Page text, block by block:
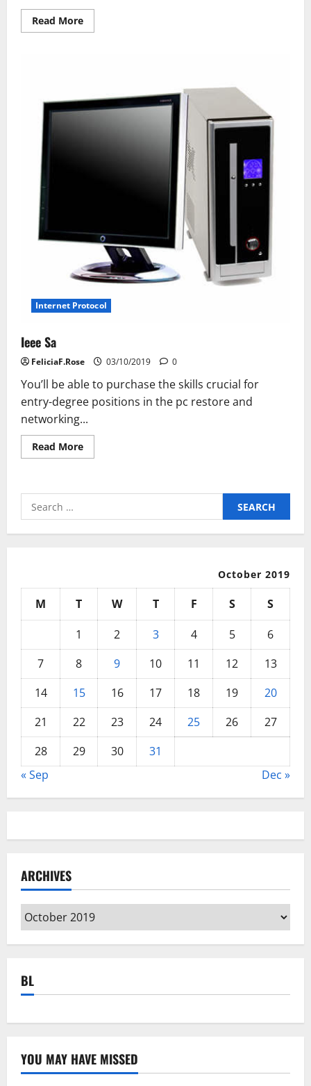
Read MoreRead
more
With
Home
Internet Protocol
Ieee Sa
FeliciaF.Rose 03/10/2019 0
You’ll be able to purchase the skills crucial for
entry-degree positions in the pc restore and
networking...
Read MoreRead
more
Search
for:
October 2019
M T W T F S
S
1
2 3 4 5
6
7
8 9 10 11 12
13
14
15 16 17 18 19
20
21
22 23 24 25 26
27
28
29 30
31
« Sep
Dec »
ARCHIVES
Archives
BL
YOU MAY HAVE MISSED